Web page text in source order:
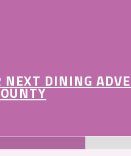
NEXT DINING